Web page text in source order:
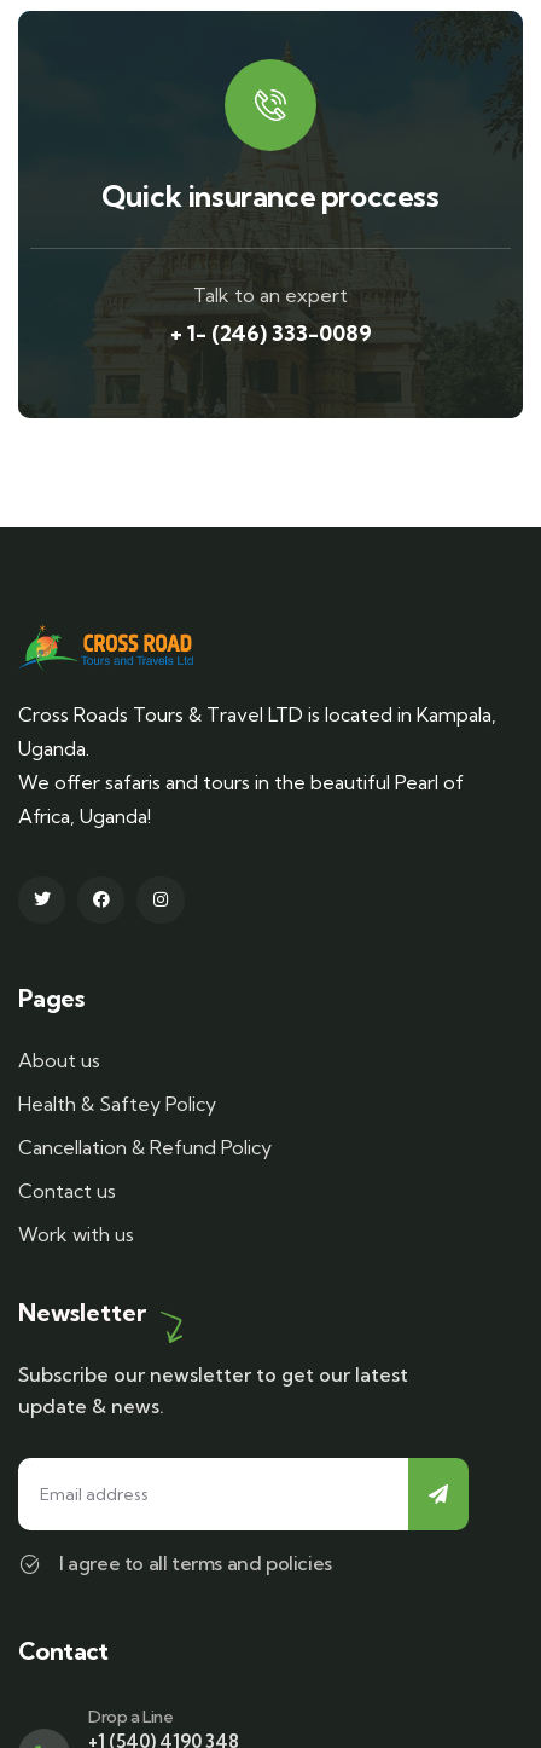
Quick insurance proccess
Talk to an expert
+ 1- (246) 333-0089
Cross Roads Tours & Travel LTD is located in Kampala,
Uganda.
We offer safaris and tours in the beautiful Pearl of
Africa, Uganda!
Pages
About us
Health & Saftey Policy
Cancellation & Refund Policy
Contact us
Work with us
Newsletter
Subscribe our newsletter to get our latest
update & news.
I agree to all terms and policies
Contact
Drop a Line
+1 (540) 4190 348